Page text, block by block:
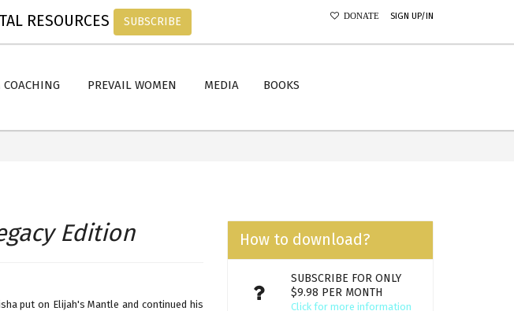
DONATE SIGN UP/IN
RESOURCES SUBSCRIBE
PREVAIL WOMEN MEDIA BOOKS
Edition
put on Elijah's Mantle and continued his
How to download?
SUBSCRIBE FOR ONLY
$9.98 PER MONTH
Click for more information